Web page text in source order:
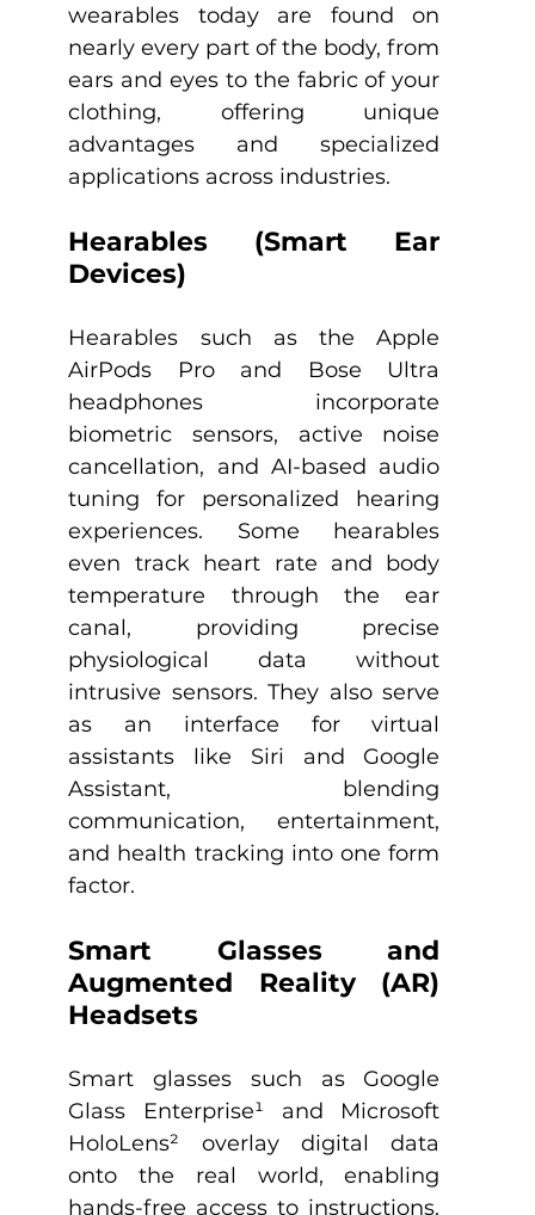
wearables today are found on
nearly every part of the body, from
ears and eyes to the fabric of your
clothing, offering unique
advantages and specialized
applications across industries.​
Hearables (Smart Ear
Devices)
Hearables such as the Apple
AirPods Pro and Bose Ultra
headphones incorporate
biometric sensors, active noise
cancellation, and AI-based audio
tuning for personalized hearing
experiences. Some hearables
even track heart rate and body
temperature through the ear
canal, providing precise
physiological data without
intrusive sensors. They also serve
as an interface for virtual
assistants like Siri and Google
Assistant, blending
communication, entertainment,
and health tracking into one form
factor.​
Smart Glasses and
Augmented Reality (AR)
Headsets
Smart glasses such as Google
Glass Enterprise¹ and Microsoft
HoloLens² overlay digital data
onto the real world, enabling
hands-free access to instructions,